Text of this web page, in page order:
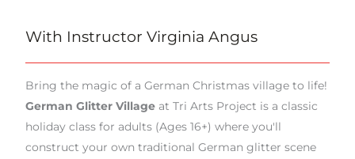
With Instructor Virginia Angus
Bring the magic of a German Christmas village to life!
German Glitter Village at Tri Arts Project is a classic
holiday class for adults (Ages 16+) where you'll
construct your own traditional German glitter scene